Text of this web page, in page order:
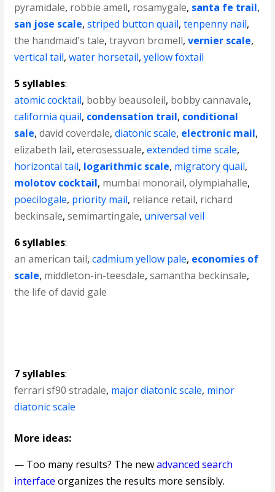
pyramidale, robbie amell, rosamygale, santa fe trail,
san jose scale,striped button quail,tenpenny nail,
the handmaid's tale,trayvon bromell,vernier scale,
vertical tail,water horsetail,yellow foxtail
5 syllables:
atomic cocktail, bobby beausoleil, bobby cannavale,
california quail, condensation trail, conditional
sale,david coverdale,diatonic scale, electronic mail,
elizabeth lail,eterosessuale,extended time scale,
horizontal tail, logarithmic scale, migratory quail,
molotov cocktail, mumbai monorail,olympiahalle,
poecilogale, priority mail, reliance retail, richard
beckinsale,semimartingale, universal veil
6 syllables:
an american tail,cadmium yellow pale, economies of
scale, middleton-in-teesdale,samantha beckinsale,
the life of david gale
7 syllables:
ferrari sf90 stradale, major diatonic scale, minor
diatonic scale
More ideas:
— Too many results? The newadvanced search
interface organizes the results more sensibly.